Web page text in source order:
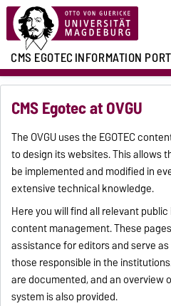
CMS EGOTECINFORMATION
CMS Egotec at OVGU
The OVGU uses the EGOTEC
to design its websites. This allows
be implemented and modified in
extensive technical knowledge.
Here you will find all relevant
content management. These
assistance for editors and serve
those responsible in the
are documented, and an overview
system is also provided.